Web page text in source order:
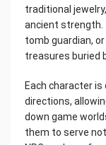
traditional
ancient strength.
tomb guardian,
treasures buried
Each character
directions,
down game
them to serve